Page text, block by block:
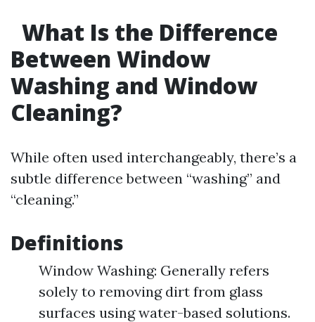
What Is the Difference
Between Window
Washing and Window
Cleaning?
While often used interchangeably, there’s a
subtle difference between “washing” and
“cleaning.”
Definitions
Window Washing: Generally refers
solely to removing dirt from glass
surfaces using water-based solutions.